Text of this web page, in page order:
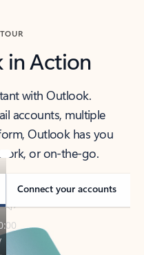
in Action
with Outlook.
accounts, multiple
Outlook has you
or on-the-go.
Connect your accounts